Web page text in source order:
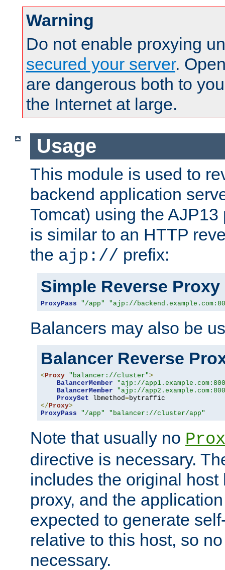
Warning
Do not enable proxying
secured your server.
are dangerous both to
the Internet at large.
Usage
This module is used to
backend application
Tomcat) using the
is similar to an HTTP
the ajp:// prefix:
Simple Reverse Proxy
ProxyPass "/app" "ajp://
Balancers may also be
Balancer Reverse
< Proxy "balancer://cluster">
BalancerMember
"ajp://
BalancerMember
"ajp://
ProxySet lbmethod=
</ Proxy>
ProxyPass
"/app" "balancer://cluster/app"
Note that usually no
directive is necessary.
includes the original
proxy, and the
expected to generate
relative to this host, so
necessary.